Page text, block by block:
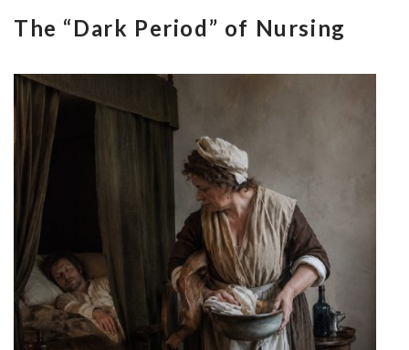
The “Dark Period” of Nursing